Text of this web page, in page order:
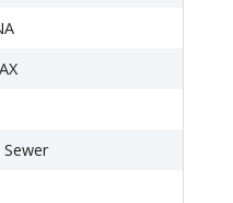
Sewer